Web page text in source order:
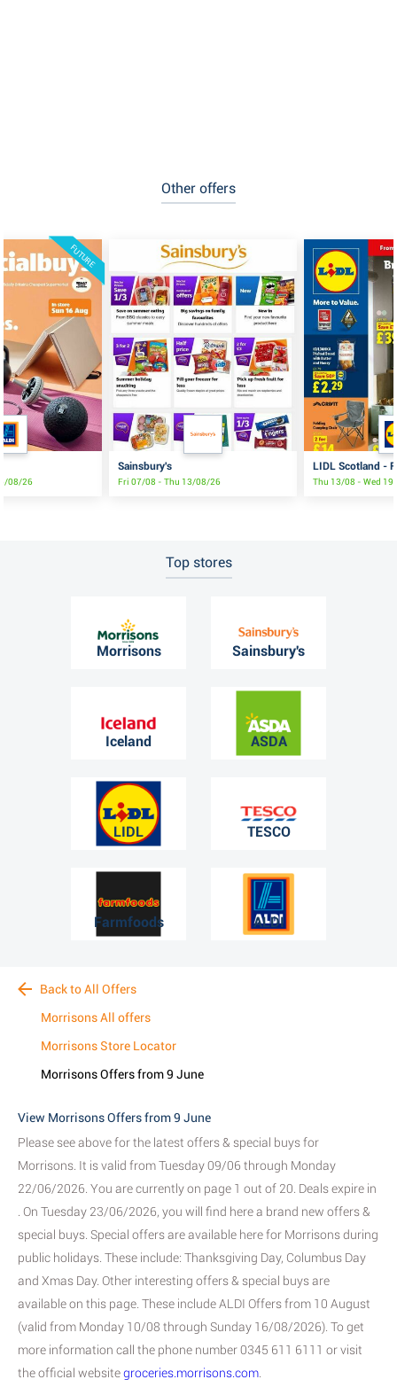
Other offers
FUTURE
08/26
Sainsbury's
Fri 07/08 - Thu 13/08/26
LIDL Scotland -
Thu 13/08 - Wed
Top stores
Morrisons Sainsbury's
Iceland ASDA
LIDL TESCO
Farmfoods ALDI
Back to All Offers
Morrisons All offers
Morrisons Store Locator
Morrisons Offers from 9 June
View Morrisons Offers from 9 June
Please see above for the latest offers & special buys for
Morrisons. It is valid from Tuesday 09/06 through Monday
22/06/2026. You are currently on page 1 out of 20. Deals expire in
. On Tuesday 23/06/2026, you will find here a brand new offers &
special buys. Special offers are available here for Morrisons during
public holidays. These include: Thanksgiving Day, Columbus Day
and Xmas Day. Other interesting offers & special buys are
available on this page. These include ALDI Offers from 10 August
(valid from Monday 10/08 through Sunday 16/08/2026). To get
more information call the phone number 0345 611 6111 or visit
the official websitegroceries.morrisons.com